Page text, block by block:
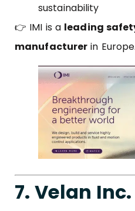
sustainability
👉 IMI is a leading
manufacturer in Europe.
7. Velan